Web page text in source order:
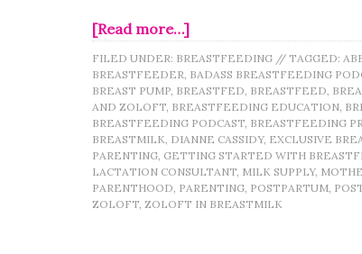
[Read more…]
FILED UNDER: BREASTFEEDING // TAGGED:
BREASTFEEDER, BADASS BREASTFEEDING
BREAST PUMP, BREASTFED, BREASTFEED,
AND ZOLOFT, BREASTFEEDING EDUCATION,
BREASTFEEDING PODCAST, BREASTFEEDING
BREASTMILK, DIANNE CASSIDY, EXCLUSIVE
PARENTING, GETTING STARTED WITH
LACTATION CONSULTANT, MILK SUPPLY,
PARENTHOOD, PARENTING, POSTPARTUM,
ZOLOFT, ZOLOFT IN BREASTMILK